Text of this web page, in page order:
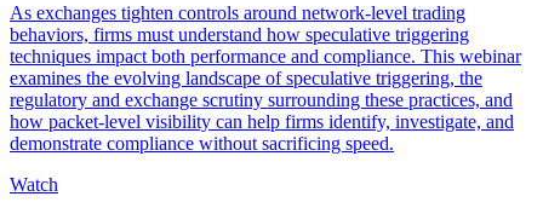
As exchanges tighten controls around network-level trading
behaviors, firms must understand how speculative triggering
techniques impact both performance and compliance. This webinar
examines the evolving landscape of speculative triggering, the
regulatory and exchange scrutiny surrounding these practices, and
how packet-level visibility can help firms identify, investigate, and
demonstrate compliance without sacrificing speed.
Watch